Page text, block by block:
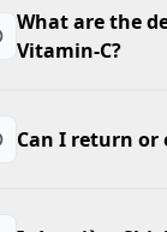
What are the
Vitamin-C?
Can I return or